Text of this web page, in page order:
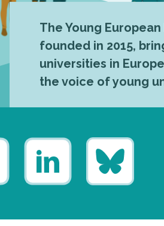
The Young
founded in 2015,
universities in
the voice of young